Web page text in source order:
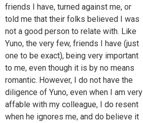
friends I have, turned against me, or
told me that their folks believed I was
not a good person to relate with. Like
Yuno, the very few, friends I have (just
one to be exact), being very important
to me, even though it is by no means
romantic. However, I do not have the
diligence of Yuno, even when I am very
affable with my colleague, I do resent
when he ignores me, and do believe it